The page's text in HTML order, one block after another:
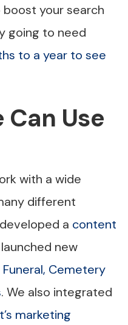
your search
going to need
to a year to see
Can Use
with a wide
different
a content
new
Cemetery
. We also integrated
marketing